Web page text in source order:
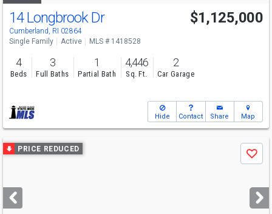
Open House
Sat
11-1
14 Longbrook Dr
Cumberland, RI 02864
$1,125,000
Single Family Active MLS # 1418528
4
Beds
3
Full Baths
1
Partial Bath
4,446
Sq. Ft.
2
Car Garage
Hide Contact Share Map
Use
previous
next
buttons
PRICE REDUCED
Save